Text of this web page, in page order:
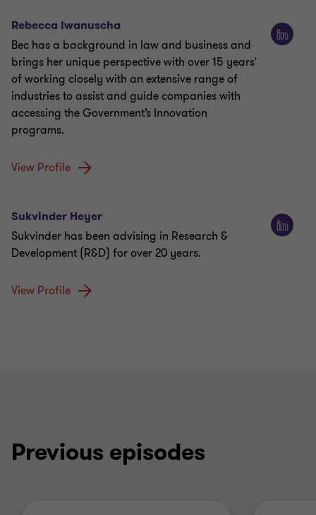
Rebecca Iwanuscha
Bec has a background in law and business and
brings her unique perspective with over 15 years'
of working closely with an extensive range of
industries to assist and guide companies with
accessing the Government’s Innovation
programs.
View Profile
Sukvinder Heyer
Sukvinder has been advising in Research &
Development (R&D) for over 20 years.
View Profile
Previous episodes